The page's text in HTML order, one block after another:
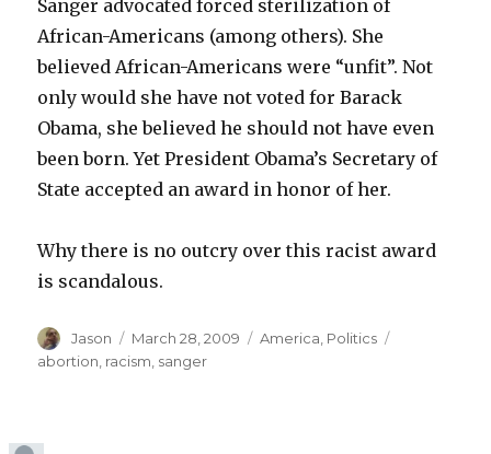
Sanger advocated forced sterilization of
African-Americans (among others). She
believed African-Americans were “unfit”. Not
only would she have not voted for Barack
Obama, she believed he should not have even
been born. Yet President Obama’s Secretary of
State accepted an award in honor of her.
Why there is no outcry over this racist award
is scandalous.
Author
Jason
Posted
on
March 28, 2009 Categories
America Politics
abortion racism sanger